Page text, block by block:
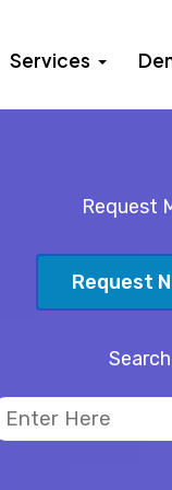
Services
Request
Request